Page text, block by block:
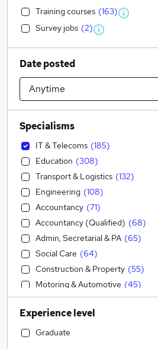
Training courses (163)
Survey jobs (2)
Date posted
Specialisms
IT & Telecoms (185)
Education (308)
Transport & Logistics (132)
Engineering (108)
Accountancy (71)
Accountancy (Qualified) (68)
Admin, Secretarial & PA (65)
Social Care (64)
Construction & Property (55)
Motoring & Automotive (45)
Manufacturing (44)
Financial Services
Customer Service
Experience level
Graduate